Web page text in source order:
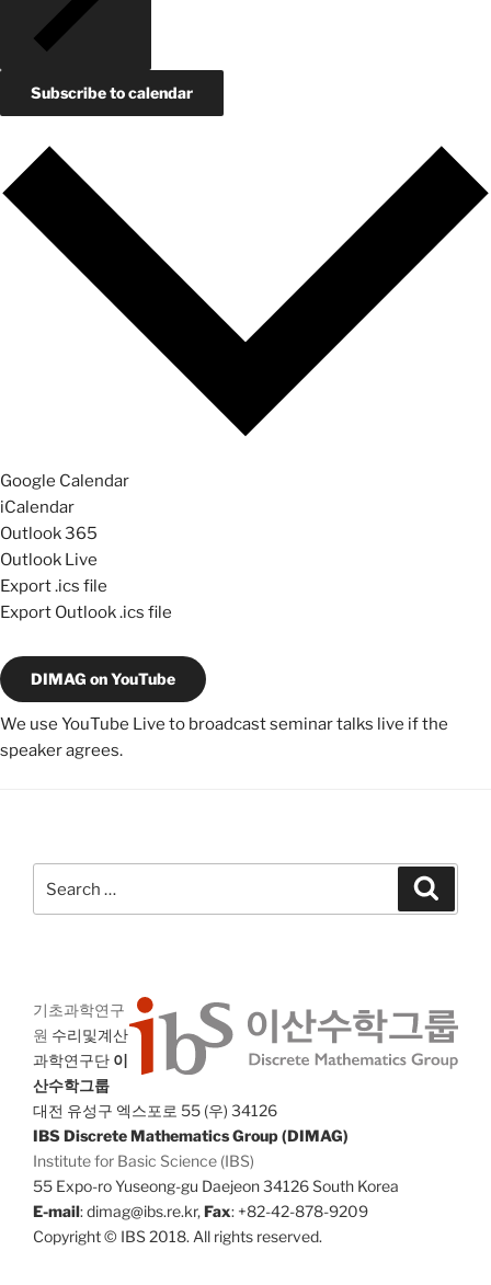
Subscribe to calendar
Google Calendar
iCalendar
Outlook 365
Outlook Live
Export .ics file
Export Outlook .ics file
DIMAG on YouTube
We use YouTube Live to broadcast seminar talks live if the
speaker agrees.
for:
기초과학연구
원 수리및계산
과학연구단 이
산수학그룹
대전 유성구 엑스포로 55 (우) 34126
IBS Discrete Mathematics Group (DIMAG)
Institute for Basic Science (IBS)
55 Expo-ro Yuseong-gu Daejeon 34126 South Korea
E-mail: dimag@ibs.re.kr,Fax: +82-42-878-9209
Copyright © IBS 2018. All rights reserved.